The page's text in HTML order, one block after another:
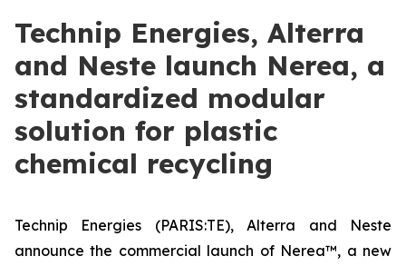
Technip Energies, Alterra
and Neste launch Nerea, a
standardized modular
solution for plastic
chemical recycling
Technip Energies (PARIS:TE), Alterra and Neste
announce the commercial launch of Nerea™, a new